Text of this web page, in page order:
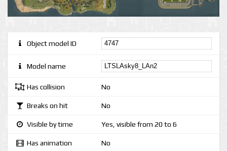
Object model ID
Model name
Has collision No
Breaks on hit No
Visible by time Yes, visible from 20 to 6
Has animation No